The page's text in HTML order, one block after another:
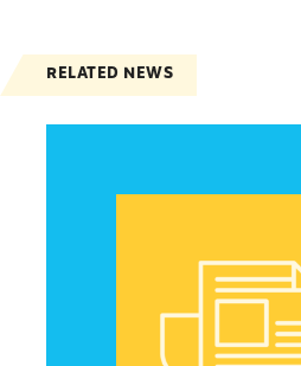
RELATED NEWS
Latinas focus on